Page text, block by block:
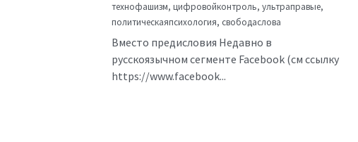
технофашизм, цифровойконтроль, ультраправые,
политическаяпсихология, свободаслова
Вместо предисловия Недавно в
русскоязычном сегменте Facebook (см ссылку
https://www.facebook...